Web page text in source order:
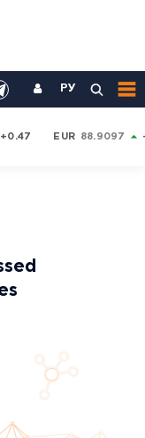
РУ
+0.47 EUR 88.9097